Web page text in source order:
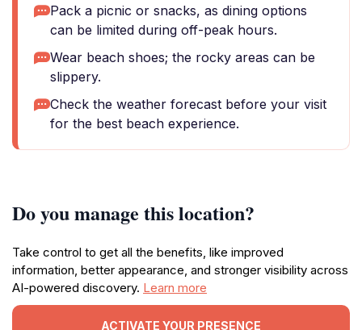
Pack a picnic or snacks, as dining options
can be limited during off-peak hours.
Wear beach shoes; the rocky areas can be
slippery.
Check the weather forecast before your visit
for the best beach experience.
Do you manage this location?
Take control to get all the benefits, like improved
information, better appearance, and stronger visibility across
AI-powered discovery. Learn more
ACTIVATE YOUR PRESENCE